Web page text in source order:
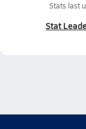
Stats last
Stat